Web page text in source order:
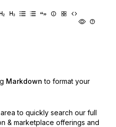
Markdown to format your
to quickly search our full
& marketplace offerings and